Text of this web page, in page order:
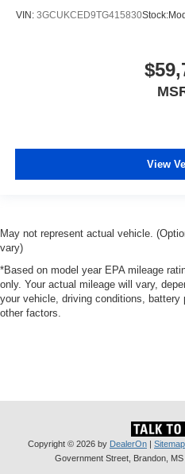
VIN: 3GCUKCED9TG415830Stock:
View
May not represent actual vehicle.
vary)
*Based on model year EPA mileage
only. Your actual mileage will vary,
your vehicle, driving conditions, battery
other factors.
Copyright © 2026 by DealerOn | Sitemap
Government Street, Brandon, MS